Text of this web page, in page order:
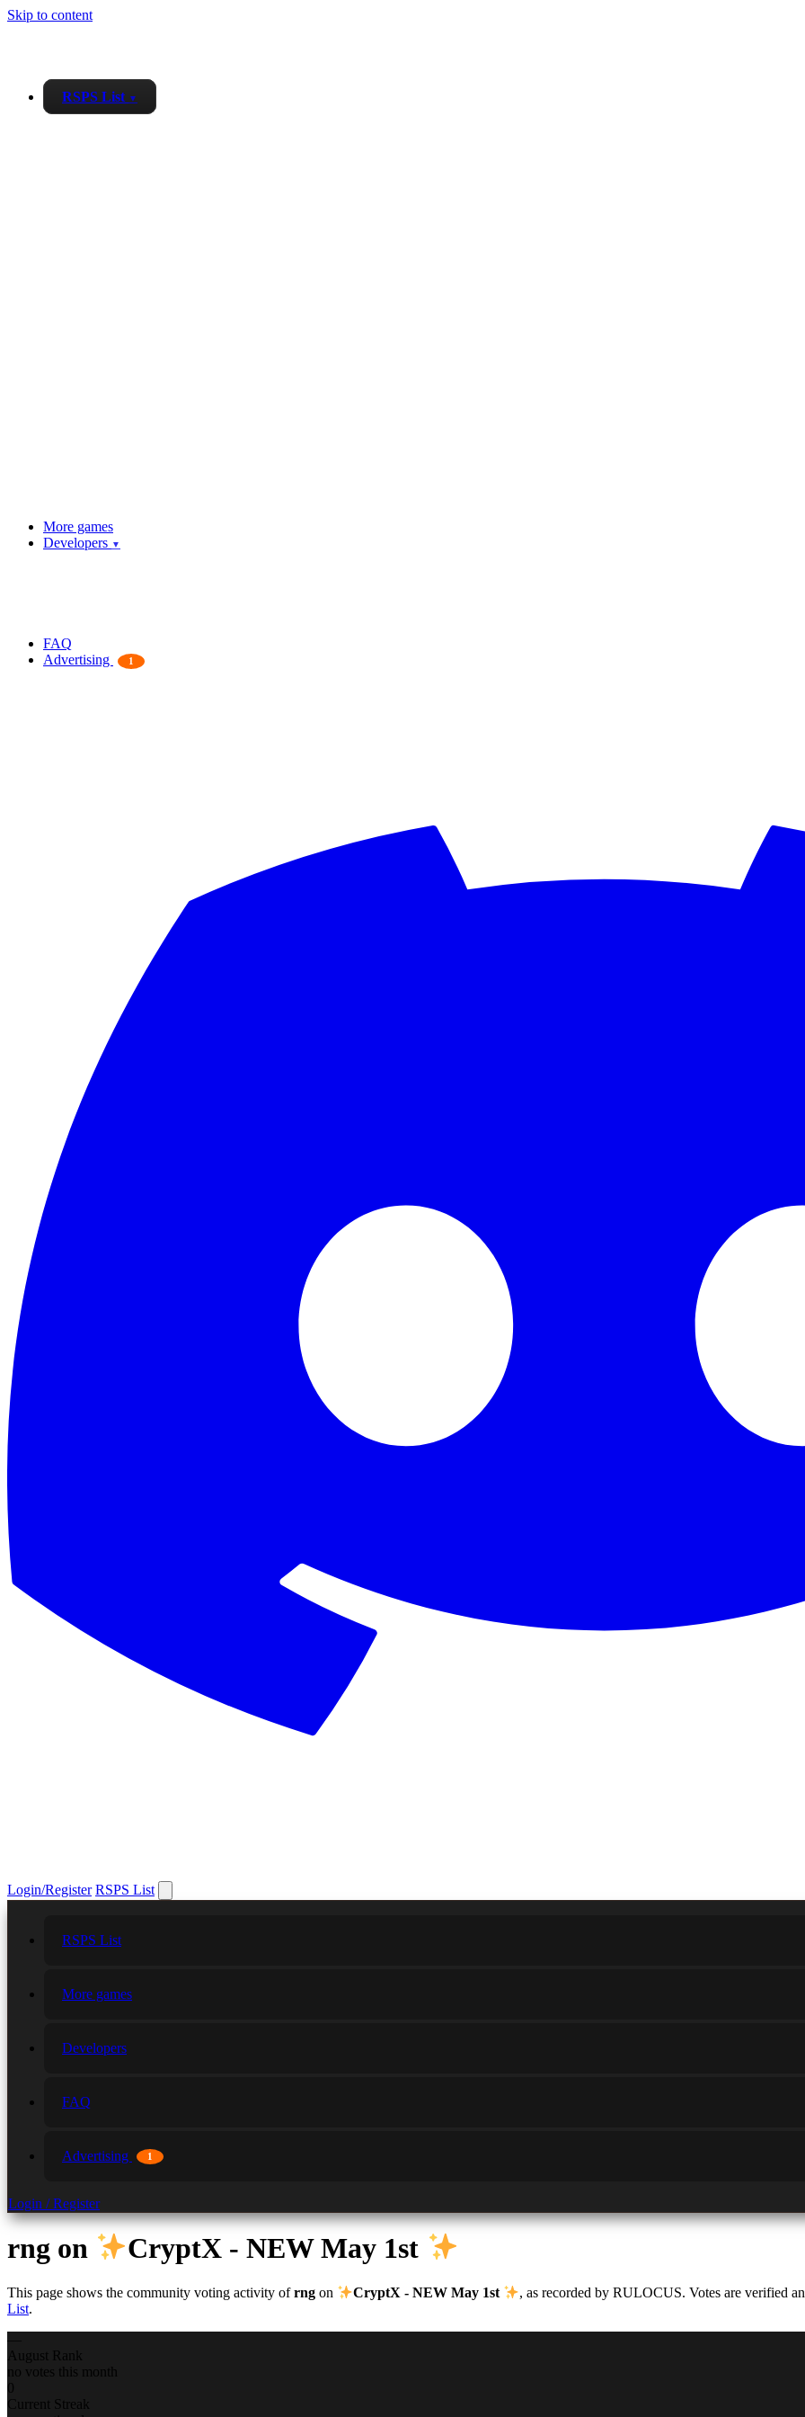
Skip to content
RSPS List ▼
More games
Developers ▼
FAQ
Advertising
1
Login/Register RSPS List
RSPS List
More games
Developers
FAQ
Advertising 1
Login / Register
rng on CryptX - NEW May 1st
This page shows the community voting activity ofrng on CryptX - NEW May 1st
, as recorded by RULOCUS. Votes are verified
List.
August Rank
no votes this month
0
Current Streak